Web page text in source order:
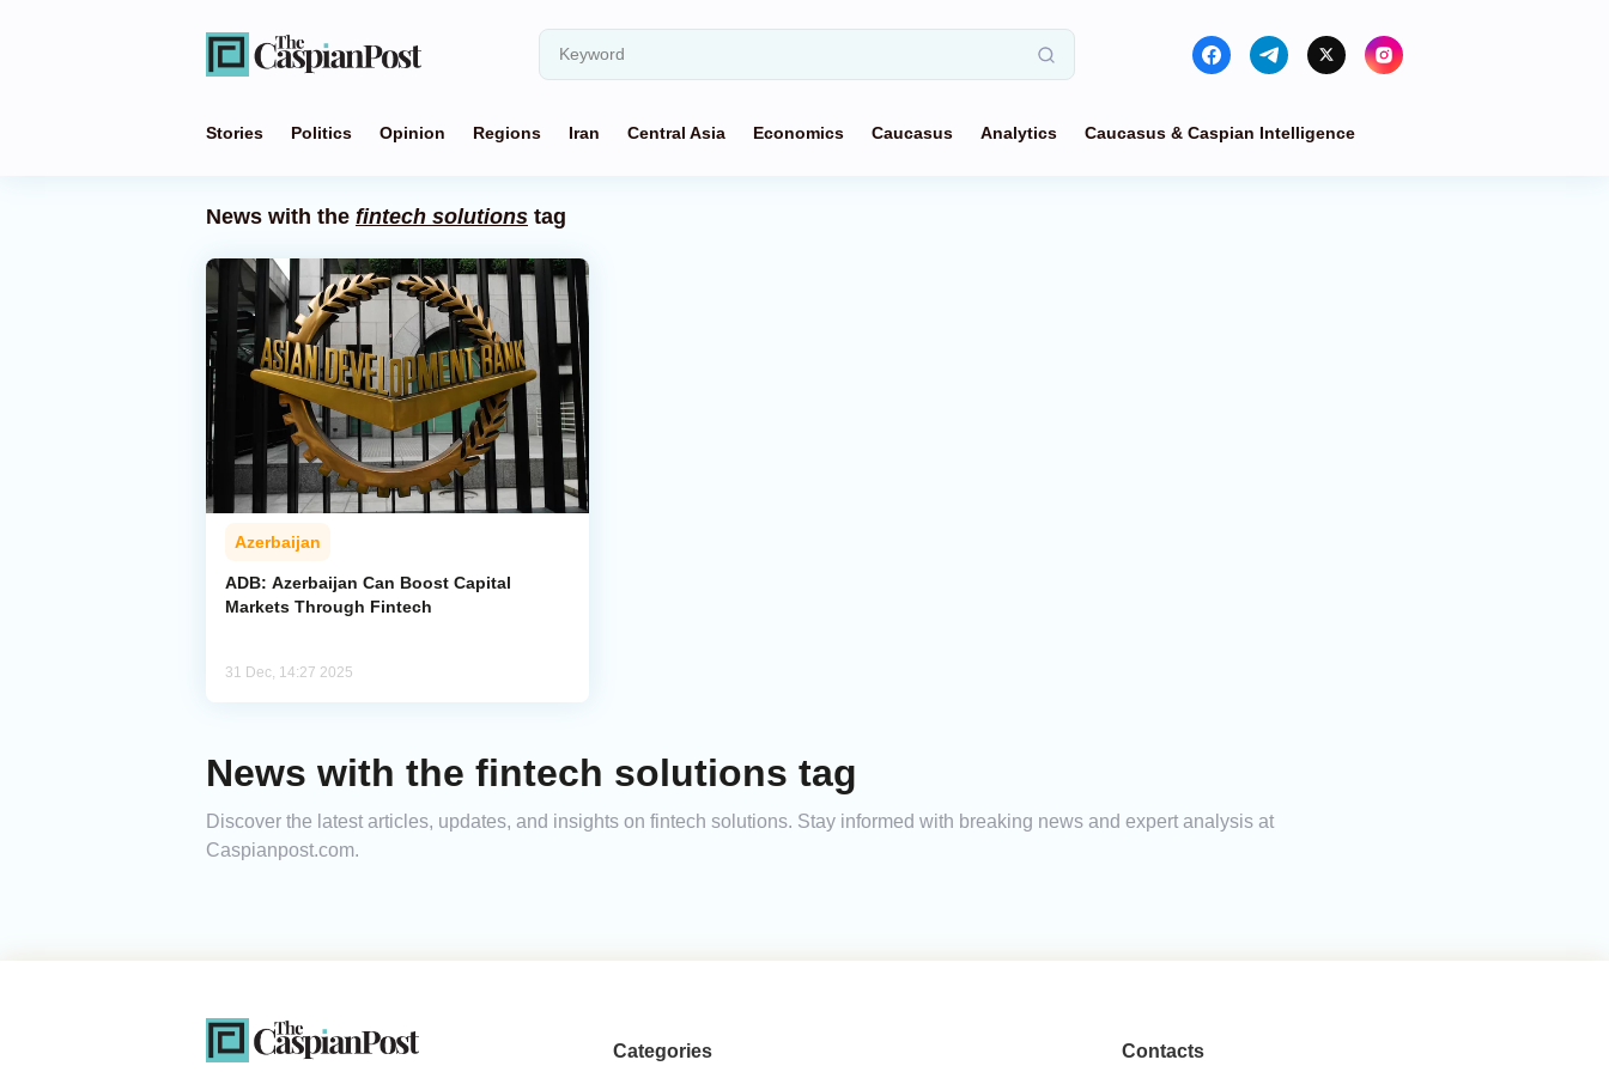
Stories Politics Opinion Regions Iran Central Asia Economics Caucasus Analytics Caucasus & Caspian Intelligence
News with the fintech solutions tag
Azerbaijan
ADB: Azerbaijan Can Boost Capital
Markets Through Fintech
31 Dec, 14:27 2025
News with the fintech solutions tag
Discover the latest articles, updates, and insights on fintech solutions. Stay informed with breaking news and expert analysis at
Caspianpost.com.
Categories Contacts